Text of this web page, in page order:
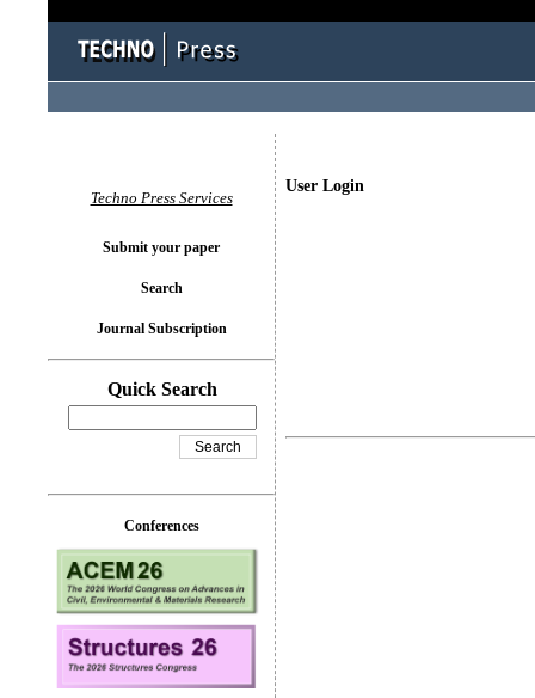
User Login
Techno Press Services
Submit your paper
Search
Journal Subscription
Quick Search
Conferences